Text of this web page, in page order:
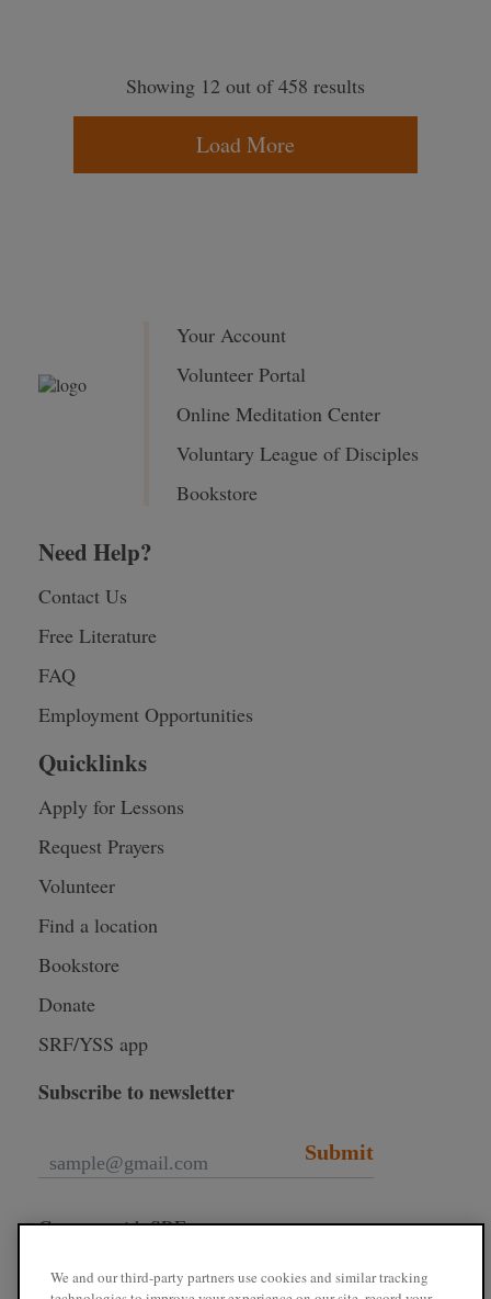
Showing 12 out of 458 results
Load More
Your Account
Volunteer Portal
Online Meditation Center
Voluntary League of Disciples
Bookstore
Need Help?
Contact Us
Free Literature
FAQ
Employment Opportunities
Quicklinks
Apply for Lessons
Request Prayers
Volunteer
Find a location
Bookstore
Donate
SRF/YSS app
Subscribe to newsletter
Submit
Connect with SRF
We and our third-party partners use cookies and similar tracking